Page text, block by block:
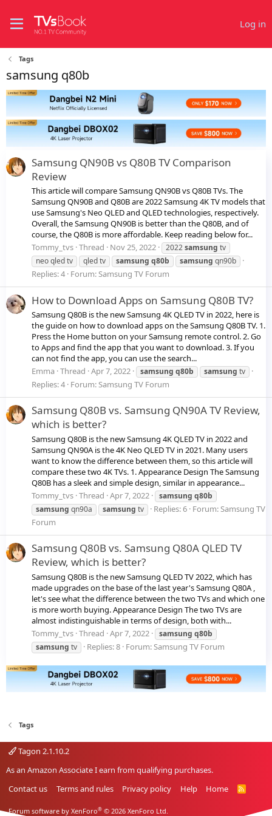
Log in
Tags
samsung q80b
Samsung QN90B vs Q80B TV Comparison
Review
This article will compare Samsung QN90B vs Q80B TVs. The
Samsung QN90B and Q80B are 2022 Samsung 4K TV models that
use Samsung's Neo QLED and QLED technologies, respectively.
Overall, the Samsung QN90B is better than the Q80B, and of
course, the Q80B is more affordable. Keep reading below for...
Tommy_tvs Thread Nov 25, 2022 2022samsung tv
neo qled tv
qled tv samsung q80b samsung qn90b
Replies: 4 Forum:Samsung TV Forum
How to Download Apps on Samsung Q80B TV?
Samsung Q80B is the new Samsung 4K QLED TV in 2022, here is
the guide on how to download apps on the Samsung Q80B TV. 1.
Press the Home button on your Samsung remote control. 2. Go
to Apps and find the app that you want to download. 3. If you
can not find the app, you can use the search...
Emma Thread Apr 7, 2022 samsung q80b samsung tv
Replies: 4 Forum:Samsung TV Forum
Samsung Q80B vs. Samsung QN90A TV Review,
which is better?
Samsung Q80B is the new Samsung 4K QLED TV in 2022 and
Samsung QN90A is the 4K Neo QLED TV in 2021. Many users
want to know the difference between them, so this article will
compare these two 4K TVs. 1. Appearance Design The Samsung
Q80B has a sleek and simple design, similar in appearance...
Tommy_tvs Thread Apr 7, 2022 samsung q80b
samsung qn90a samsung tv Replies: 6 Forum:Samsung TV
Forum
Samsung Q80B vs. Samsung Q80A QLED TV
Review, which is better?
Samsung Q80B is the new Samsung QLED TV 2022, which has
made upgrades on the base of the last year's Samsung Q80A ,
let's see what the difference between the two TVs and which one
is more worth buying. Appearance Design The two TVs are
almost indistinguishable in terms of design, both with...
Tommy_tvs Thread Apr 7, 2022 samsung q80b
samsung tv Replies: 8 Forum:Samsung TV Forum
Tags
Tagon 2.1.10.2
As an Amazon Associate I earn from qualifying purchases.
Contact us
Terms and rules Privacy policy Help Home
R
Forum software by XenForo® © 2026 XenForo Ltd.